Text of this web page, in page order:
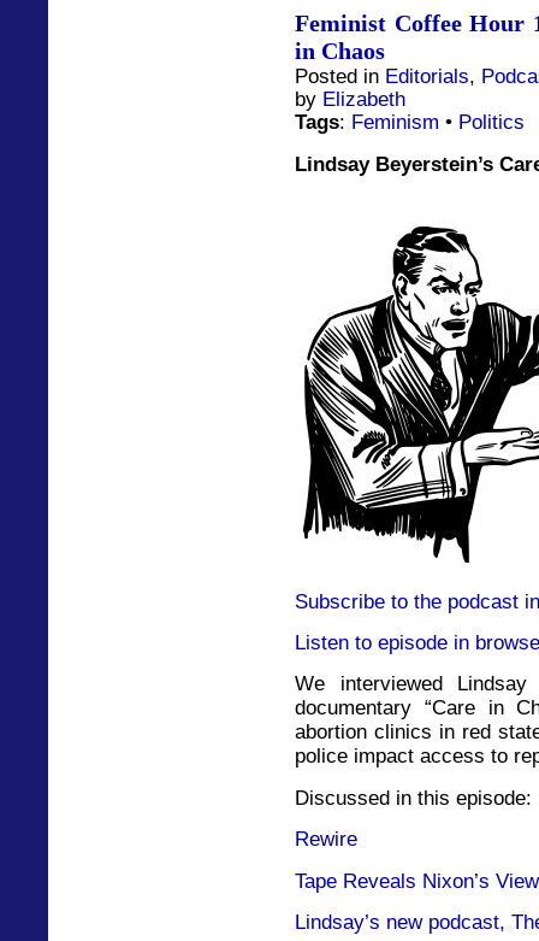
Feminist Coffee Hour
in Chaos
Posted in Editorials,
by Elizabeth
Tags: Feminism • Politics
Lindsay Beyerstein’s
Subscribe to the podcast
Listen to episode in
We interviewed
documentary “Care in
abortion clinics in red
police impact access to
Discussed in this episode:
Rewire
Tape Reveals Nixon’s
Lindsay’s new podcast,